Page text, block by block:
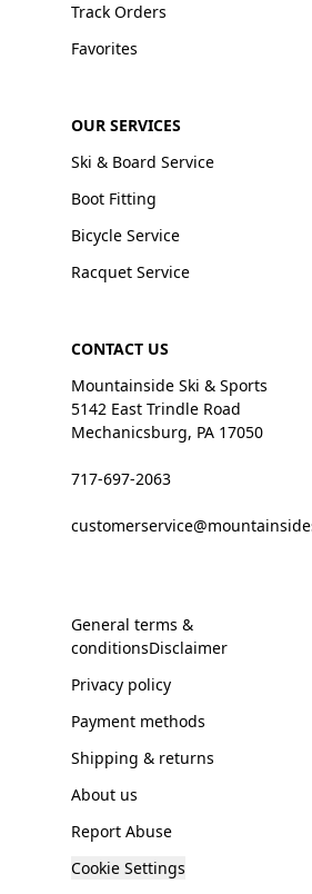
Track Orders
Favorites
OUR SERVICES
Ski & Board Service
Boot Fitting
Bicycle Service
Racquet Service
CONTACT US
Mountainside Ski & Sports
5142 East Trindle Road
Mechanicsburg, PA 17050
717-697-2063
General terms &
conditionsDisclaimer
Privacy policy
Payment methods
Shipping & returns
About us
Report Abuse
Cookie Settings